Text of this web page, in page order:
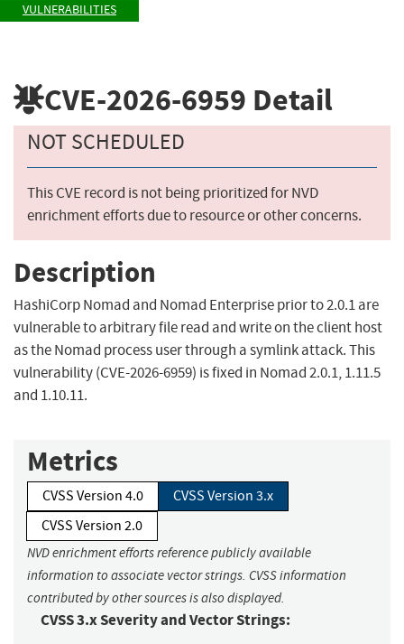
VULNERABILITIES
CVE-2026-6959 Detail
NOT SCHEDULED
This CVE record is not being prioritized for NVD
enrichment efforts due to resource or other concerns.
Description
HashiCorp Nomad and Nomad Enterprise prior to 2.0.1 are
vulnerable to arbitrary file read and write on the client host
as the Nomad process user through a symlink attack. This
vulnerability (CVE-2026-6959) is fixed in Nomad 2.0.1, 1.11.5
and 1.10.11.
Metrics
CVSS Version 4.0
CVSS Version 3.x
CVSS Version 2.0
NVD enrichment efforts reference publicly available
information to associate vector strings. CVSS information
contributed by other sources is also displayed.
CVSS 3.x Severity and Vector Strings: